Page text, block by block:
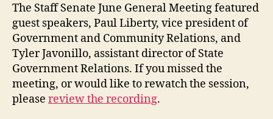
The Staff Senate June General Meeting featured
guest speakers, Paul Liberty, vice president of
Government and Community Relations, and
Tyler Javonillo, assistant director of State
Government Relations. If you missed the
meeting, or would like to rewatch the session,
please review the recording.